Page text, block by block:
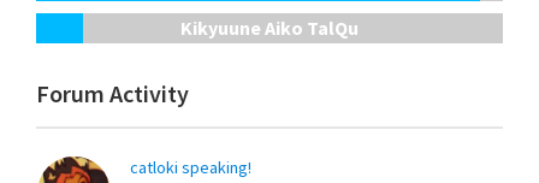
Kikyuune Aiko TalQu
Forum Activity
catloki speaking!